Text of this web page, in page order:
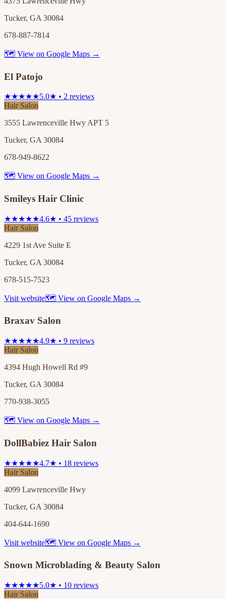
Tucker, GA 30084
678-887-7814
🗺 View on Google Maps →
El Patojo
★★★★★5.0★ • 2 reviews
Hair Salon
3555 Lawrenceville Hwy APT 5
Tucker, GA 30084
678-949-8622
🗺 View on Google Maps →
Smileys Hair Clinic
★★★★★4.6★ • 45 reviews
Hair Salon
4229 1st Ave Suite E
Tucker, GA 30084
678-515-7523
Visit website🗺 View on Google Maps →
Braxav Salon
★★★★★4.9★ • 9 reviews
Hair Salon
4394 Hugh Howell Rd #9
Tucker, GA 30084
770-938-3055
🗺 View on Google Maps →
DollBabiez Hair Salon
★★★★★4.7★ • 18 reviews
Hair Salon
4099 Lawrenceville Hwy
Tucker, GA 30084
404-644-1690
Visit website🗺 View on Google Maps →
Snown Microblading & Beauty Salon
★★★★★5.0★ • 10 reviews
Hair Salon